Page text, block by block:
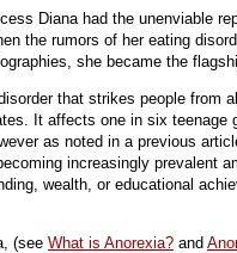
Diana had the unenviable
the rumors of her eating
she became the
that strikes people from
It affects one in six teenage
as noted in a previous
increasingly prevalent
wealth, or educational
(see What is Anorexia? and